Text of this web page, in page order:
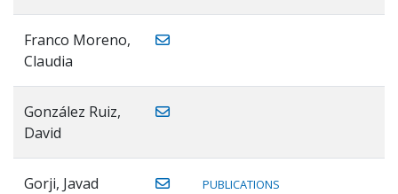
Franco Moreno,
Claudia
González Ruiz,
David
Gorji, Javad PUBLICATIONS